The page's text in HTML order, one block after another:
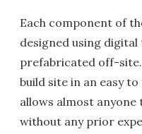
Each component of
designed using digital
prefabricated off-
build site in an easy
allows almost
without any prior